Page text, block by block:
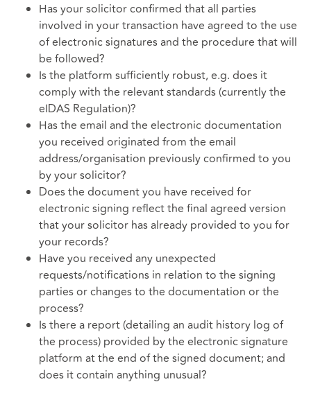
Has your solicitor confirmed that all parties
involved in your transaction have agreed to the use
of electronic signatures and the procedure that will
be followed?
Is the platform sufficiently robust, e.g. does it
comply with the relevant standards (currently the
eIDAS Regulation)?
Has the email and the electronic documentation
you received originated from the email
address/organisation previously confirmed to you
by your solicitor?
Does the document you have received for
electronic signing reflect the final agreed version
that your solicitor has already provided to you for
your records?
Have you received any unexpected
requests/notifications in relation to the signing
parties or changes to the documentation or the
process?
Is there a report (detailing an audit history log of
the process) provided by the electronic signature
platform at the end of the signed document; and
does it contain anything unusual?